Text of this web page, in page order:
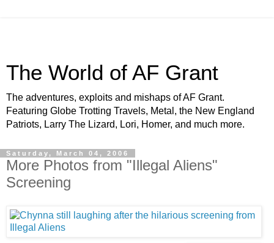
The World of AF Grant
The adventures, exploits and mishaps of AF Grant.
Featuring Globe Trotting Travels, Metal, the New England
Patriots, Larry The Lizard, Lori, Homer, and much more.
Saturday, March 04, 2006
More Photos from "Illegal Aliens"
Screening